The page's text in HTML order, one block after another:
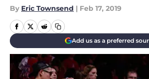
By Eric Townsend | Feb 17, 2019
Add us as a preferred